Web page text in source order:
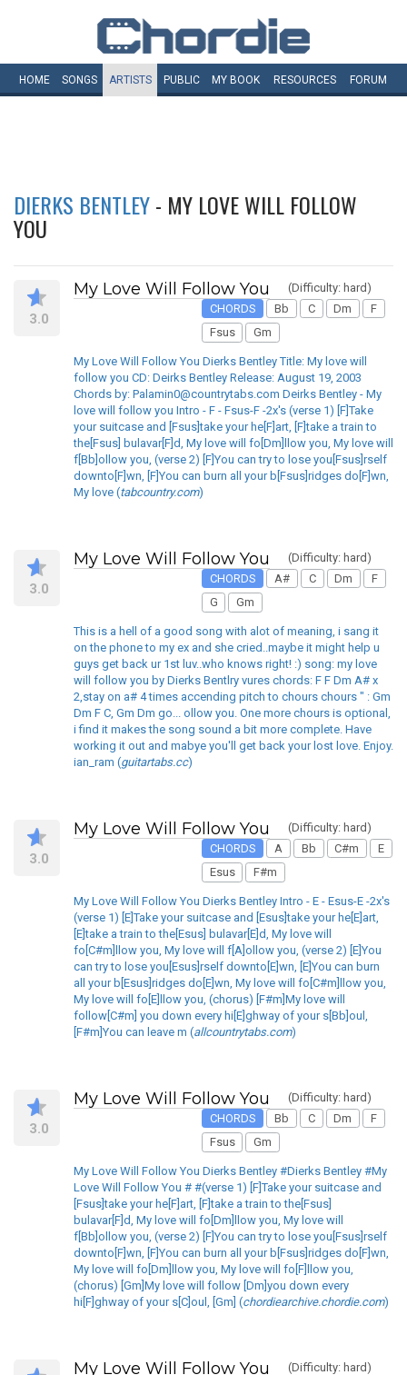
HOME SONGS ARTISTS PUBLIC MY BOOK RESOURCES FORUM
DIERKS BENTLEY- MY LOVE WILL FOLLOW
YOU
3.0
My Love Will Follow You
(Difficulty: hard)
CHORDS
Bb C Dm
F
Fsus
Gm
My Love Will Follow You Dierks Bentley Title: My love will
follow you CD: Deirks Bentley Release: August 19, 2003
Chords by: Palamin0@countrytabs.com Deirks Bentley - My
love will follow you Intro - F - Fsus-F -2x's (verse 1) [F]Take
your suitcase and [Fsus]take your he[F]art, [F]take a train to
the[Fsus] bulavar[F]d, My love will fo[Dm]llow you, My love will
f[Bb]ollow you, (verse 2) [F]You can try to lose you[Fsus]rself
downto[F]wn, [F]You can burn all your b[Fsus]ridges do[F]wn,
My love (tabcountry.com)
3.0
My Love Will Follow You
(Difficulty: hard)
CHORDS
A# C Dm
F
G
Gm
This is a hell of a good song with alot of meaning, i sang it
on the phone to my ex and she cried..maybe it might help u
guys get back ur 1st luv..who knows right! :) song: my love
will follow you by Dierks Bentlry vures chords: F F Dm A# x
2,stay on a# 4 times accending pitch to chours chours " : Gm
Dm F C, Gm Dm go... ollow you. One more chours is optional,
i find it makes the song sound a bit more complete. Have
working it out and mabye you'll get back your lost love. Enjoy.
ian_ram (guitartabs.cc)
3.0
My Love Will Follow You
(Difficulty: hard)
CHORDS
A Bb C#m
E
Esus
F#m
My Love Will Follow You Dierks Bentley Intro - E - Esus-E -2x's
(verse 1) [E]Take your suitcase and [Esus]take your he[E]art,
[E]take a train to the[Esus] bulavar[E]d, My love will
fo[C#m]llow you, My love will f[A]ollow you, (verse 2) [E]You
can try to lose you[Esus]rself downto[E]wn, [E]You can burn
all your b[Esus]ridges do[E]wn, My love will fo[C#m]llow you,
My love will fo[E]llow you, (chorus) [F#m]My love will
follow[C#m] you down every hi[E]ghway of your s[Bb]oul,
[F#m]You can leave m (allcountrytabs.com)
3.0
My Love Will Follow You
(Difficulty: hard)
CHORDS
Bb C Dm
F
Fsus
Gm
My Love Will Follow You Dierks Bentley #Dierks Bentley #My
Love Will Follow You # #(verse 1) [F]Take your suitcase and
[Fsus]take your he[F]art, [F]take a train to the[Fsus]
bulavar[F]d, My love will fo[Dm]llow you, My love will
f[Bb]ollow you, (verse 2) [F]You can try to lose you[Fsus]rself
downto[F]wn, [F]You can burn all your b[Fsus]ridges do[F]wn,
My love will fo[Dm]llow you, My love will fo[F]llow you,
(chorus) [Gm]My love will follow [Dm]you down every
hi[F]ghway of your s[C]oul, [Gm] (chordiearchive.chordie.com)
My Love Will Follow You
(Difficulty: hard)